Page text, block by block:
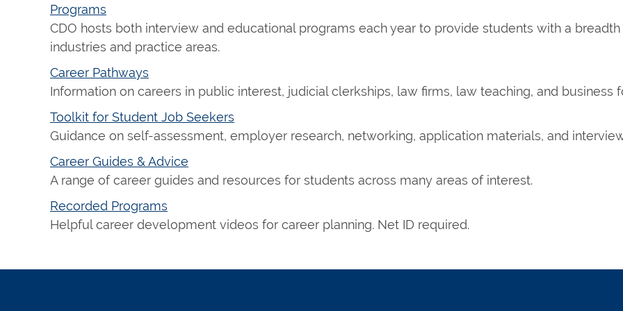
Programs
CDO hosts both interview and educational programs each year to provide students with a
industries and practice areas.
Career Pathways
Information on careers in public interest, judicial clerkships, law firms, law teaching, and business
Toolkit for Student Job Seekers
Guidance on self-assessment, employer research, networking, application materials, and
Career Guides & Advice
A range of career guides and resources for students across many areas of interest.
Recorded Programs
Helpful career development videos for career planning. Net ID required.